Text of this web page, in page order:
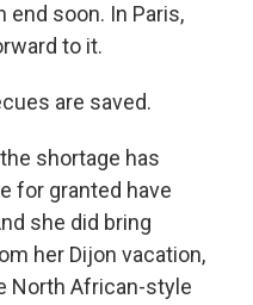
end soon. In Paris,
to it.
are saved.
shortage has
for granted have
she did bring
her Dijon vacation,
North African-style